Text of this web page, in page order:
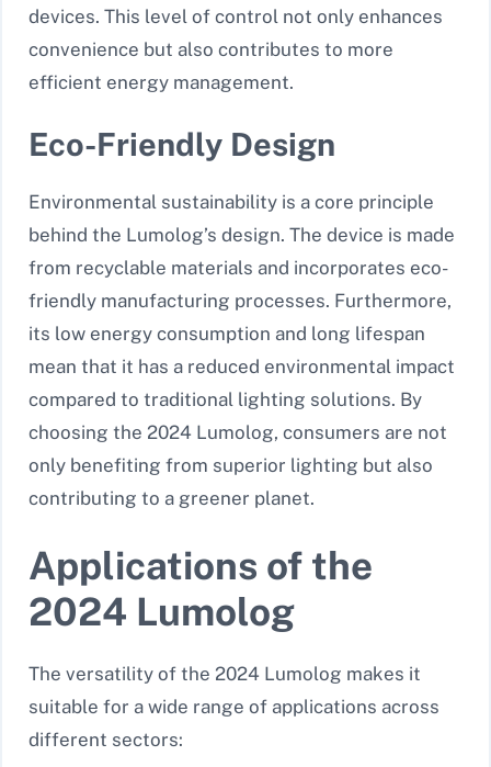
devices. This level of control not only enhances
convenience but also contributes to more
efficient energy management.
Eco-Friendly Design
Environmental sustainability is a core principle
behind the Lumolog’s design. The device is made
from recyclable materials and incorporates eco-
friendly manufacturing processes. Furthermore,
its low energy consumption and long lifespan
mean that it has a reduced environmental impact
compared to traditional lighting solutions. By
choosing the 2024 Lumolog, consumers are not
only benefiting from superior lighting but also
contributing to a greener planet.
Applications of the
2024 Lumolog
The versatility of the 2024 Lumolog makes it
suitable for a wide range of applications across
different sectors: